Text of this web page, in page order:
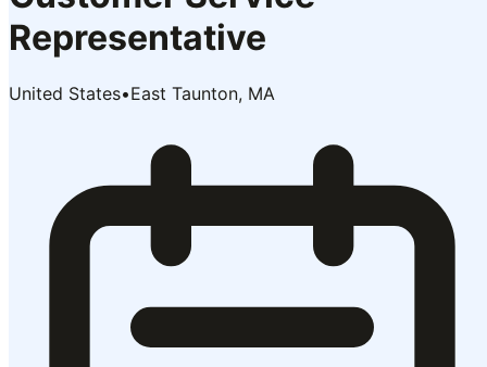
Representative
United States•East Taunton, MA